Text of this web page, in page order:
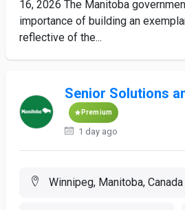
16, 2026 The Manitoba
importance of building an
reflective of the...
Senior Solutions
Premium
1 day ago
Winnipeg, Manitoba, Canada